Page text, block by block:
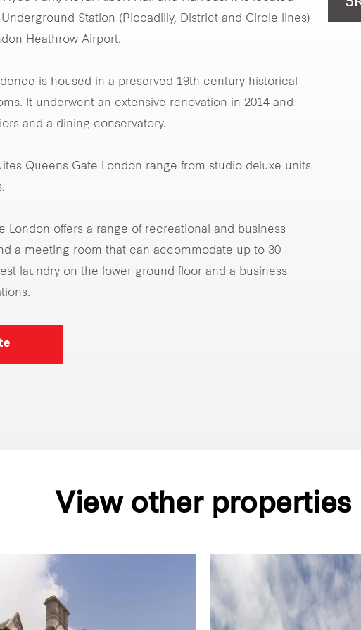
Station (Piccadilly, District and Circle lines)
Heathrow Airport.
is housed in a preserved 19th century historical
It underwent an extensive renovation in 2014 and
and a dining conservatory.
Queens Gate London range from studio deluxe units
London offers a range of recreational and business
a meeting room that can accommodate up to 30
laundry on the lower ground floor and a business
View other properties